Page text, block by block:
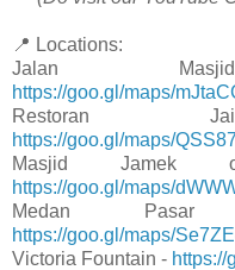
📍 Locations:
Jalan
https://goo.gl/maps/
https://goo.gl/maps/
Masjid
https://goo.gl/maps/
Medan
https://goo.gl/maps/
Victoria Fountain - https://